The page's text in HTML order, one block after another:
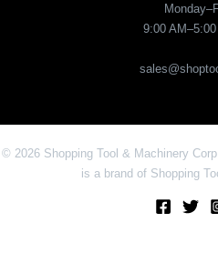
9:00
© 2026 Shopping Tool & Machinery
is a brand of Shopping